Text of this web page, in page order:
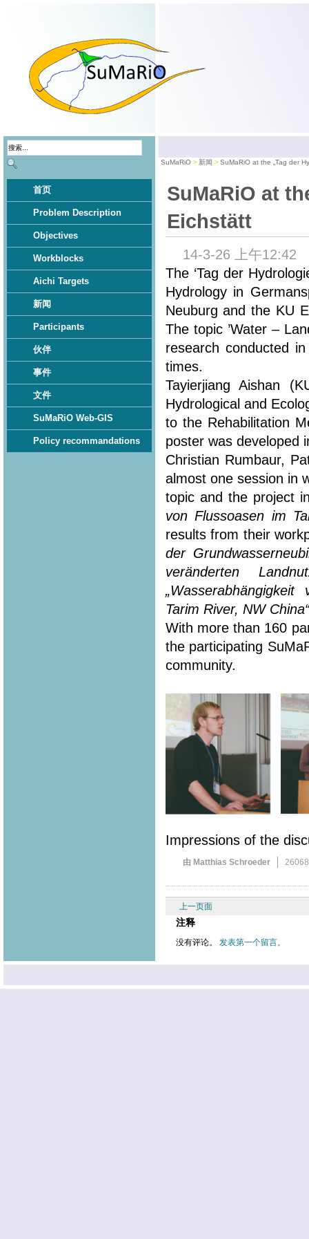
首页
Problem Description
Objectives
Workblocks
Aichi Targets
新闻
Participants
伙伴
事件
文件
SuMaRiO Web-GIS
Policy recommandations
SuMaRiO 新闻 SuMaRiO at the „Tag der
SuMaRiO at
Eichstätt
14-3-26 上午12:42
The ‘Tag der
Hydrology in
Neuburg and the KU
The topic ’Water –
research conducted
times.
Tayierjiang Aishan
Hydrological and
to the Rehabilitation
poster was developed
Christian Rumbaur,
almost one session in
topic and the project
von Flussoasen im
results from their
der
veränderten
Tarim River, NW China“
With more than 160
the participating
community.
Impressions of the
由 Matthias Schroeder
上一页面
注释
没有评论。 发表第一个留言。